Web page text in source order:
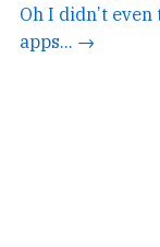
Oh I didn’t
apps... →